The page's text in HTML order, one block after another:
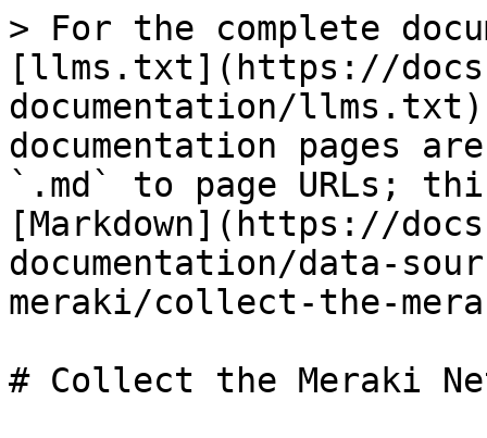
> For the complete
[llms.txt](https://
documentation/
documentation pages
`.md` to page URLs;
[Markdown](https://
documentation/data-
meraki/collect-the-
# Collect the Meraki